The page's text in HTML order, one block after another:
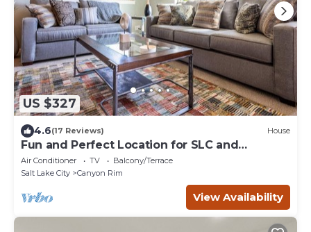
US $327
4.6(17 Reviews) House
Fun and Perfect Location for SLC and
Outdoors!
Air Conditioner TV
Balcony/Terrace
Salt Lake City
Canyon Rim
View Availability